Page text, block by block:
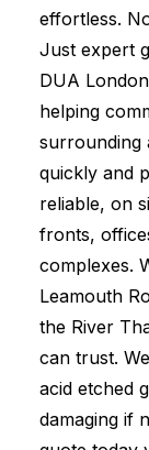
effortless.
Just expert
DUA
helping
surrounding
quickly and
reliable, on
fronts,
complexes.
Leamouth
the River
can trust.
acid etched
damaging if